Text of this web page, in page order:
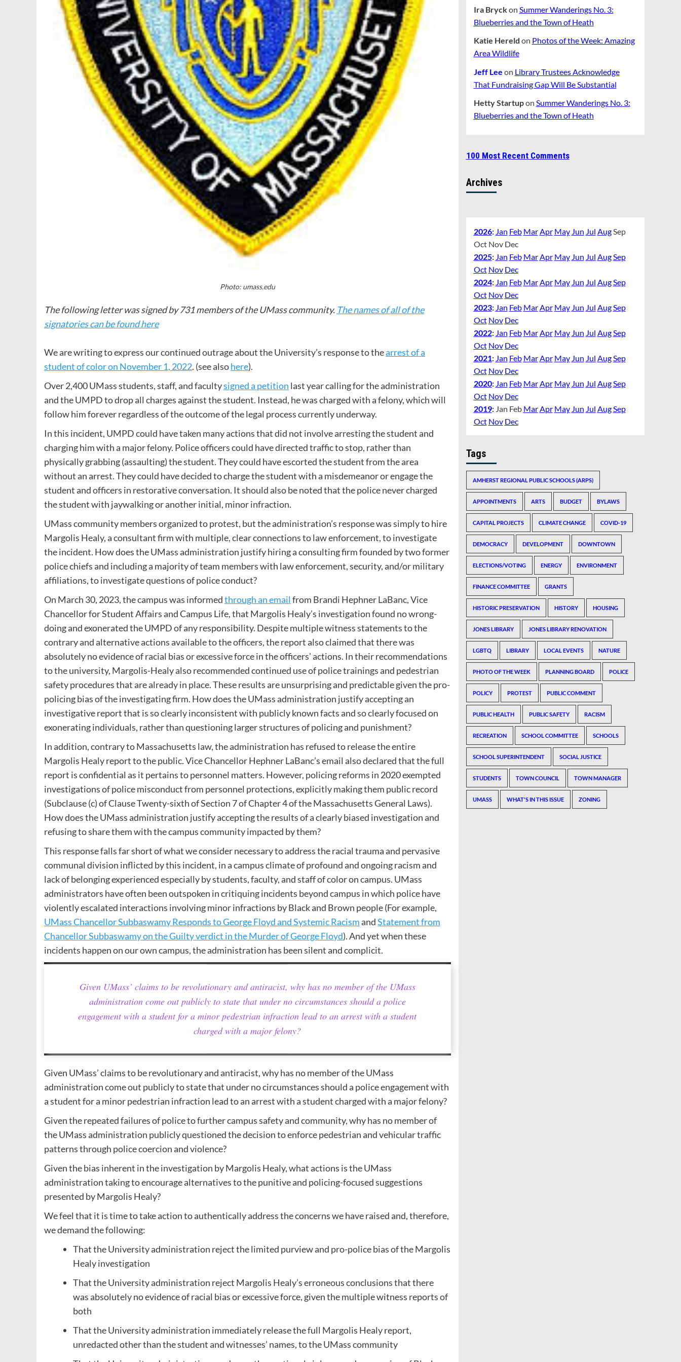
Photo: umass.edu
The following letter was signed by 731 members of the UMass community. The names of all of the
signatories can be found here
We are writing to express our continued outrage about the University’s response to thearrest of a
student of color on November 1, 2022. (see alsohere).
Over 2,400 UMass students, staff, and facultysigned a petition last year calling for the administration
and the UMPD to drop all charges against the student. Instead, he was charged with a felony, which will
follow him forever regardless of the outcome of the legal process currently underway.
In this incident, UMPD could have taken many actions that did not involve arresting the student and
charging him with a major felony. Police officers could have directed traffic to stop, rather than
physically grabbing (assaulting) the student. They could have escorted the student from the area
without an arrest. They could have decided to charge the student with a misdemeanor or engage the
student and officers in restorative conversation. It should also be noted that the police never charged
the student with jaywalking or another initial, minor infraction.
UMass community members organized to protest, but the administration’s response was simply to hire
Margolis Healy, a consultant firm with multiple, clear connections to law enforcement, to investigate
the incident. How does the UMass administration justify hiring a consulting firm founded by two former
police chiefs and including a majority of team members with law enforcement, security, and/or military
affiliations, to investigate questions of police conduct?
On March 30, 2023, the campus was informedthrough an email from Brandi Hephner LaBanc, Vice
Chancellor for Student Affairs and Campus Life, that Margolis Healy’s investigation found no wrong-
doing and exonerated the UMPD of any responsibility. Despite multiple witness statements to the
contrary and alternative actions available to the officers, the report also claimed that there was
absolutely no evidence of racial bias or excessive force in the officers’ actions. In their recommendations
to the university, Margolis-Healy also recommended continued use of police trainings and pedestrian
safety procedures that are already in place. These results are unsurprising and predictable given the pro-
policing bias of the investigating firm. How does the UMass administration justify accepting an
investigative report that is so clearly inconsistent with publicly known facts and so clearly focused on
exonerating individuals, rather than questioning larger structures of policing and punishment?
In addition, contrary to Massachusetts law, the administration has refused to release the entire
Margolis Healy report to the public. Vice Chancellor Hephner LaBanc’s email also declared that the full
report is confidential as it pertains to personnel matters. However, policing reforms in 2020 exempted
investigations of police misconduct from personnel protections, explicitly making them public record
(Subclause (c) of Clause Twenty-sixth of Section 7 of Chapter 4 of the Massachusetts General Laws).
How does the UMass administration justify accepting the results of a clearly biased investigation and
refusing to share them with the campus community impacted by them?
This response falls far short of what we consider necessary to address the racial trauma and pervasive
communal division inflicted by this incident, in a campus climate of profound and ongoing racism and
lack of belonging experienced especially by students, faculty, and staff of color on campus. UMass
administrators have often been outspoken in critiquing incidents beyond campus in which police have
violently escalated interactions involving minor infractions by Black and Brown people (For example,
UMass Chancellor Subbaswamy Responds to George Floyd and Systemic RacismandStatement from
Chancellor Subbaswamy on the Guilty verdict in the Murder of George Floyd). And yet when these
incidents happen on our own campus, the administration has been silent and complicit.
Given UMass’ claims to be revolutionary and antiracist, why has no member of the UMass
administration come out publicly to state that under no circumstances should a police
engagement with a student for a minor pedestrian infraction lead to an arrest with a student
charged with a major felony?
Given UMass’ claims to be revolutionary and antiracist, why has no member of the UMass
administration come out publicly to state that under no circumstances should a police engagement with
a student for a minor pedestrian infraction lead to an arrest with a student charged with a major felony?
Given the repeated failures of police to further campus safety and community, why has no member of
the UMass administration publicly questioned the decision to enforce pedestrian and vehicular traffic
patterns through police coercion and violence?
Given the bias inherent in the investigation by Margolis Healy, what actions is the UMass
administration taking to encourage alternatives to the punitive and policing-focused suggestions
presented by Margolis Healy?
We feel that it is time to take action to authentically address the concerns we have raised and, therefore,
we demand the following:
That the University administration reject the limited purview and pro-police bias of the Margolis
Healy investigation
That the University administration reject Margolis Healy’s erroneous conclusions that there
was absolutely no evidence of racial bias or excessive force, given the multiple witness reports of
both
That the University administration immediately release the full Margolis Healy report,
unredacted other than the student and witnesses’ names, to the UMass community
Ira Bryckon Summer Wanderings No. 3:
Blueberries and the Town of Heath
Katie Hereld on Photos of the Week: Amazing
Area Wildlife
Jeff Lee on Library Trustees Acknowledge
That Fundraising Gap Will Be Substantial
Hetty Startupon Summer Wanderings No. 3:
Blueberries and the Town of Heath
100 Most Recent Comments
Archives
2026: Jan Feb MarApr May Jun Jul AugSep
Oct Nov Dec
2025: Jan Feb MarApr May Jun Jul AugSep
Oct Nov Dec
2024: Jan Feb MarApr May Jun Jul AugSep
Oct Nov Dec
2023: Jan Feb MarApr May Jun Jul AugSep
Oct Nov Dec
2022: Jan Feb MarApr May Jun Jul AugSep
Oct Nov Dec
2021: Jan Feb MarApr May Jun Jul AugSep
Oct Nov Dec
2020: Jan Feb MarApr May Jun Jul AugSep
Oct Nov Dec
2019: Jan Feb MarApr May Jun Jul AugSep
Oct Nov Dec
Tags
AMHERST REGIONAL PUBLIC SCHOOLS (ARPS)
APPOINTMENTS ARTS BUDGET BYLAWS
CAPITAL PROJECTS CLIMATE CHANGE COVID-19
DEMOCRACY DEVELOPMENT DOWNTOWN
ELECTIONS/VOTING ENERGY ENVIRONMENT
FINANCE COMMITTEE GRANTS
HISTORIC PRESERVATION HISTORY HOUSING
JONES LIBRARY JONES LIBRARY RENOVATION
LGBTQ LIBRARY LOCAL EVENTS NATURE
PHOTO OF THE WEEK PLANNING BOARD POLICE
POLICY PROTEST PUBLIC COMMENT
PUBLIC HEALTH PUBLIC SAFETY RACISM
RECREATION SCHOOL COMMITTEE SCHOOLS
SCHOOL SUPERINTENDENT SOCIAL JUSTICE
STUDENTS TOWN COUNCIL TOWN MANAGER
UMASS WHAT'S IN THIS ISSUE ZONING